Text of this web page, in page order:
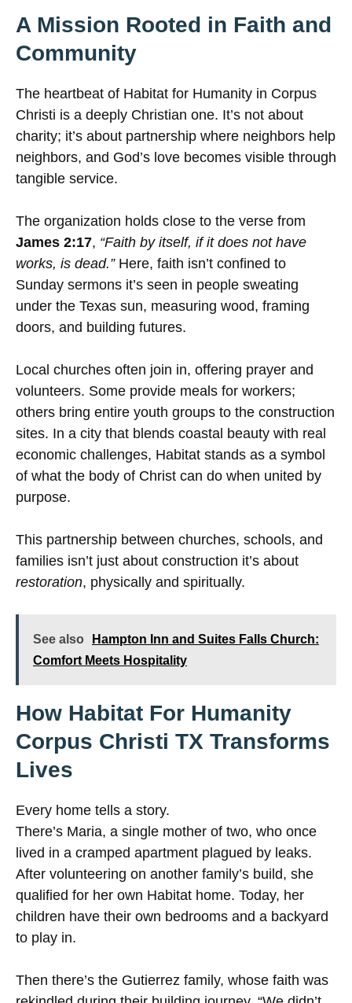
A Mission Rooted in Faith and
Community
The heartbeat of Habitat for Humanity in Corpus
Christi is a deeply Christian one. It’s not about
charity; it’s about partnership where neighbors help
neighbors, and God’s love becomes visible through
tangible service.
The organization holds close to the verse from
James 2:17, “Faith by itself, if it does not have
works, is dead.”Here, faith isn’t confined to
Sunday sermons it’s seen in people sweating
under the Texas sun, measuring wood, framing
doors, and building futures.
Local churches often join in, offering prayer and
volunteers. Some provide meals for workers;
others bring entire youth groups to the construction
sites. In a city that blends coastal beauty with real
economic challenges, Habitat stands as a symbol
of what the body of Christ can do when united by
purpose.
This partnership between churches, schools, and
families isn’t just about construction it’s about
restoration, physically and spiritually.
See also
Hampton Inn and Suites Falls Church:
Comfort Meets Hospitality
How Habitat For Humanity
Corpus Christi TX Transforms
Lives
Every home tells a story.
There’s Maria, a single mother of two, who once
lived in a cramped apartment plagued by leaks.
After volunteering on another family’s build, she
qualified for her own Habitat home. Today, her
children have their own bedrooms and a backyard
to play in.
Then there’s the Gutierrez family, whose faith was